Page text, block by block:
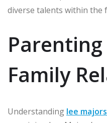
diverse talents within the
Family
Understanding lee